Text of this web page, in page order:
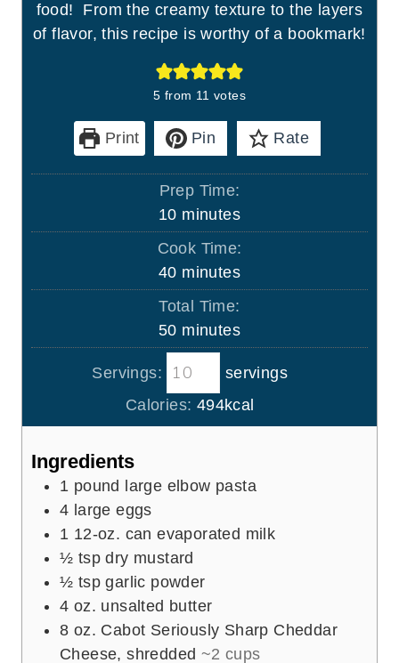
food! From the creamy texture to the layers
of flavor, this recipe is worthy of a bookmark!
5 from 11 votes
Print Pin Rate
Prep Time:
10m
i
u
t
e
s
minutes
Cook Time:
40m
i
u
t
e
s
minutes
Total Time:
50m
i
n
u
t
minutes
Servings:
servings
Calories: 494kcal
Ingredients
1 pound
large elbow pasta
4 large eggs
1 12-oz. can evaporated milk
½ tsp dry mustard
½ tsp garlic powder
4 oz. unsalted butter
8 oz. Cabot Seriously Sharp Cheddar
Cheese, shredded ~2 cups